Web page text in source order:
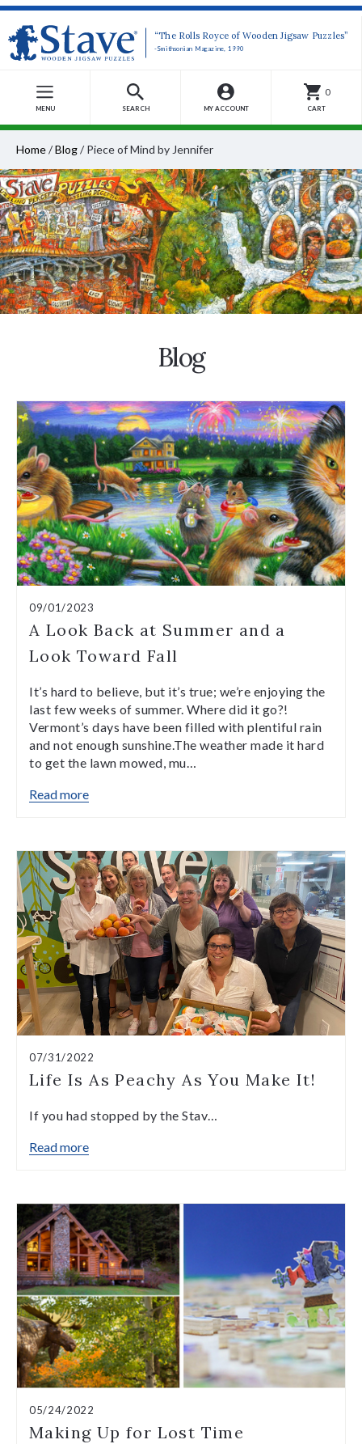
“The Rolls Royce of Wooden Jigsaw Puzzles”
-Smithsonian Magazine, 1990
MENU SEARCH MY ACCOUNT
0
CART
Home/Blog/ Piece of Mind by Jennifer
Blog
09/01/2023
A Look Back at Summer and a
Look Toward Fall
It’s hard to believe, but it’s true; we’re enjoying the
last few weeks of summer. Where did it go?!
Vermont’s days have been filled with plentiful rain
and not enough sunshine.The weather made it hard
to get the lawn mowed, mu…
Read more
07/31/2022
Life Is As Peachy As You Make It!
If you had stopped by the Stav…
Read more
05/24/2022
Making Up for Lost Time